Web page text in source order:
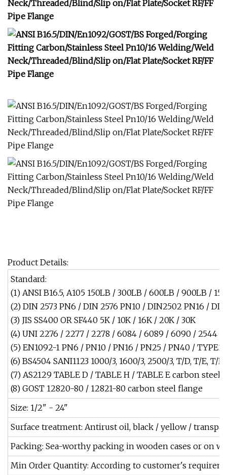
Product Details:
Standard:
(1) ANSI B16.5, A105 150LB / 300LB / 600LB / 900LB /
(2) DIN 2573 PN6 / DIN 2576 PN10 / DIN2502 PN16 /
(3) JIS SS400 OR SF440 5K / 10K / 16K / 20K / 30K
(4) UNI 2276 / 2277 / 2278 / 6084 / 6089 / 6090 / 2544 /
(5) EN1092-1 PN6 / PN10 / PN16 / PN25 / PN40 / TYPE1
(6) BS4504 SANI1123 1000/3, 1600/3, 2500/3, T/D, T/E,
(7) AS2129 TABLE D / TABLE H / TABLE E carbon steel
(8) GOST 12820-80 / 12821-80 carbon steel flange
Size: 1/2" - 24"
Surface treatment: Antirust oil, black / yellow /
Packing: Sea-worthy packing in wooden cases or on
Min Order Quantity: According to customer's